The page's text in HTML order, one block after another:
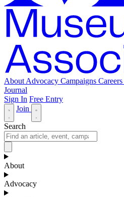
About Advocacy Campaigns Careers
Journal
Sign In Free Entry
Join
Search
About
Advocacy